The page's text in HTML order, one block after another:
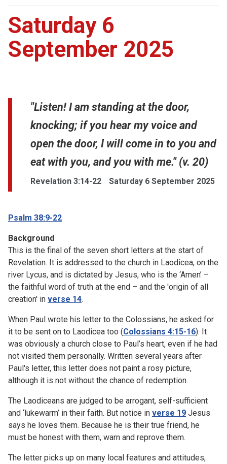
Saturday 6
September 2025
"Listen! I am standing at the door,
knocking; if you hear my voice and
open the door, I will come in to you and
eat with you, and you with me." (v. 20)
Revelation 3:14-22 Saturday 6 September 2025
Psalm 38:9-22
Background
This is the final of the seven short letters at the start of
Revelation. It is addressed to the church in Laodicea, on the
river Lycus, and is dictated by Jesus, who is the ‘Amen’ –
the faithful word of truth at the end – and the 'origin of all
creation' in verse 14.
When Paul wrote his letter to the Colossians, he asked for
it to be sent on to Laodicea too (Colossians 4:15-16). It
was obviously a church close to Paul’s heart, even if he had
not visited them personally. Written several years after
Paul's letter, this letter does not paint a rosy picture,
although it is not without the chance of redemption.
The Laodiceans are judged to be arrogant, self-sufficient
and ‘lukewarm’ in their faith. But notice in verse 19 Jesus
says he loves them. Because he is their true friend, he
must be honest with them, warn and reprove them.
The letter picks up on many local features and attitudes,